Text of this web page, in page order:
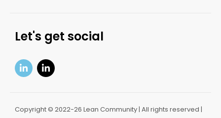
Let's get social
Copyright © 2022-26 Lean Community | All rights reserved |